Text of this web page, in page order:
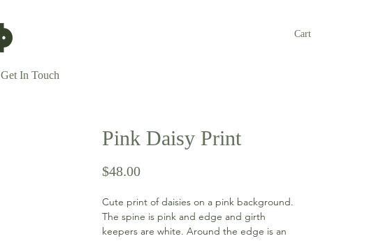
Cart
Get In Touch
Pink Daisy Print
$48.00Price
Cute print of daisies on a pink background.
The spine is pink and edge and girth
keepers are white. Around the edge is an